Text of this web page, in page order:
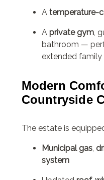
A temperature-
A private gym,
bathroom —
extended family
Modern
Countryside
The estate is
Municipal gas,
system